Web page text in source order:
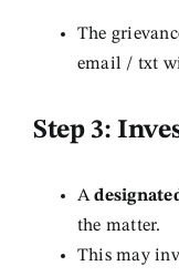
The
email / txt
Step 3:
A
the matter.
This may